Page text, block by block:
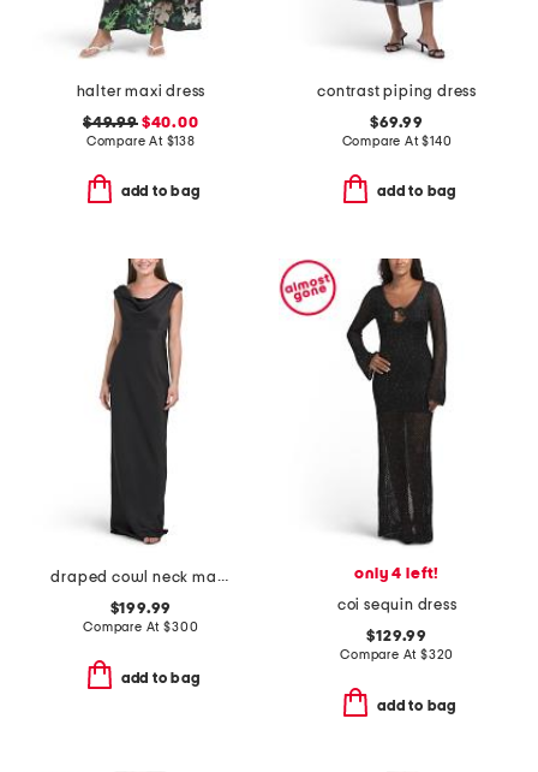
halter maxi dress
$49.99$40.00
Compare At $138
add to bag
contrast piping dress
$69.99
Compare At$140
add to bag
draped cowl neck maxi dress
$199.99
Compare At$300
add to bag
only 4 left!
coi sequin dress
$129.99
Compare At $320
add to bag